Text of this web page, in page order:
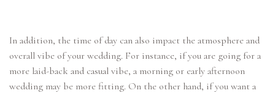
In addition, the time of day can also impact the atmosphere and
overall vibe of your wedding. For instance, if you are going for a
more laid-back and casual vibe, a morning or early afternoon
wedding may be more fitting. On the other hand, if you want a